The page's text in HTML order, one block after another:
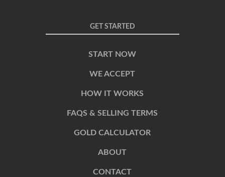
GET STARTED
START NOW
WE ACCEPT
HOW IT WORKS
FAQS & SELLING TERMS
GOLD CALCULATOR
ABOUT
CONTACT